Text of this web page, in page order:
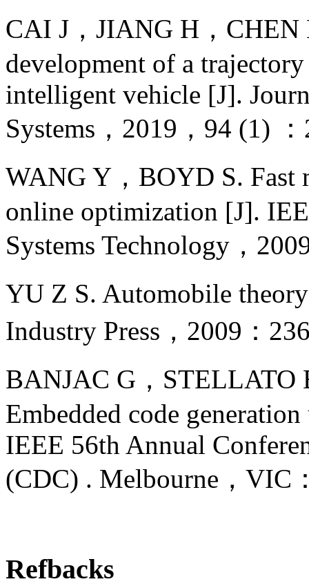
CAI J，JIANG H，CHEN
development of a
intelligent vehicle [J].
Systems，2019，94 (1)
WANG Y，BOYD S. Fast
online optimization [J].
Systems Technology，
YU Z S. Automobile
Industry Press，2009：
BANJAC G，STELLATO
Embedded code
IEEE 56th Annual
(CDC) . Melbourne，VIC
Refbacks